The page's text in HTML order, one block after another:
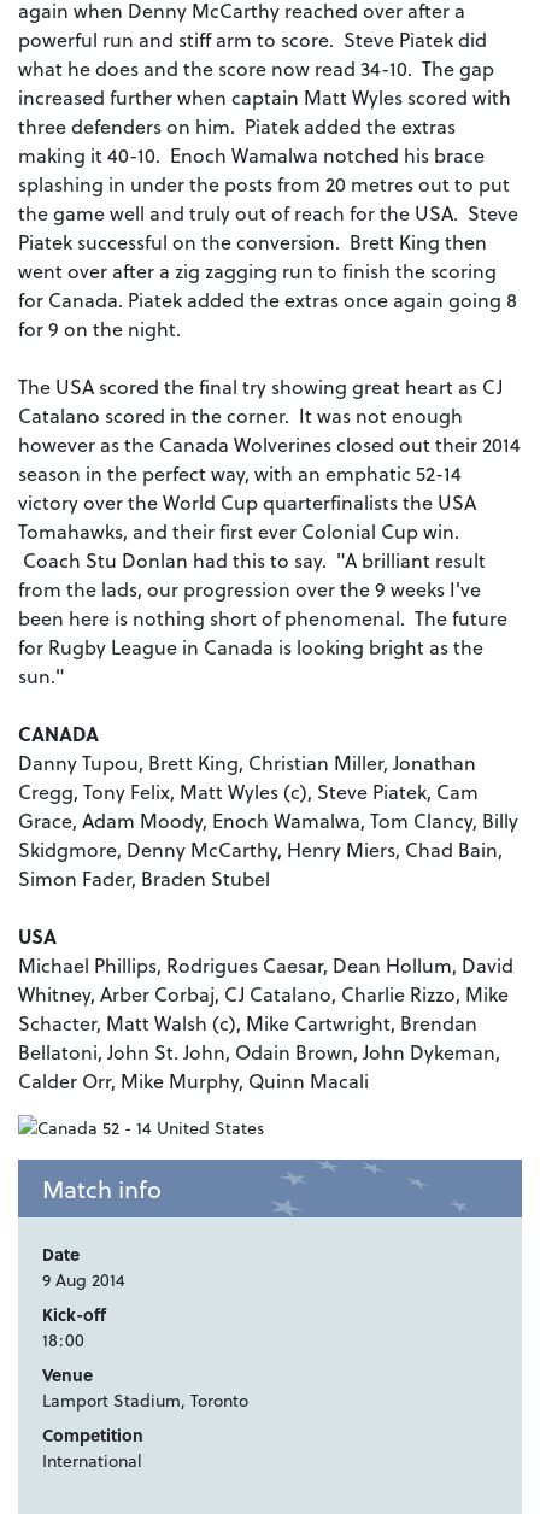
again when Denny McCarthy reached over after a
powerful run and stiff arm to score. Steve Piatek did
what he does and the score now read 34-10. The gap
increased further when captain Matt Wyles scored with
three defenders on him. Piatek added the extras
making it 40-10. Enoch Wamalwa notched his brace
splashing in under the posts from 20 metres out to put
the game well and truly out of reach for the USA. Steve
Piatek successful on the conversion. Brett King then
went over after a zig zagging run to finish the scoring
for Canada. Piatek added the extras once again going 8
for 9 on the night.
The USA scored the final try showing great heart as CJ
Catalano scored in the corner. It was not enough
however as the Canada Wolverines closed out their 2014
season in the perfect way, with an emphatic 52-14
victory over the World Cup quarterfinalists the USA
Tomahawks, and their first ever Colonial Cup win.
Coach Stu Donlan had this to say. "A brilliant result
from the lads, our progression over the 9 weeks I've
been here is nothing short of phenomenal. The future
for Rugby League in Canada is looking bright as the
sun."
CANADA
Danny Tupou, Brett King, Christian Miller, Jonathan
Cregg, Tony Felix, Matt Wyles (c), Steve Piatek, Cam
Grace, Adam Moody, Enoch Wamalwa, Tom Clancy, Billy
Skidgmore, Denny McCarthy, Henry Miers, Chad Bain,
Simon Fader, Braden Stubel
USA
Michael Phillips, Rodrigues Caesar, Dean Hollum, David
Whitney, Arber Corbaj, CJ Catalano, Charlie Rizzo, Mike
Schacter, Matt Walsh (c), Mike Cartwright, Brendan
Bellatoni, John St. John, Odain Brown, John Dykeman,
Calder Orr, Mike Murphy, Quinn Macali
Match info
Date
9 Aug 2014
Kick-off
18:00
Venue
Lamport Stadium, Toronto
Competition
International